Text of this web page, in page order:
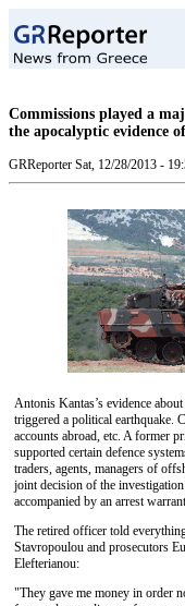
Commissions played a
the apocalyptic evidence
GRReporter Sat, 12/28/2013 -
Antonis Kantas’s evidence
triggered a political earthquake.
accounts abroad, etc. A former
supported certain defence
traders, agents, managers of
joint decision of the
accompanied by an arrest
The retired officer told
Stavropoulou and prosecutors
Elefterianou:
"They gave me money in order